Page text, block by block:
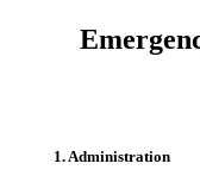
1. Administration